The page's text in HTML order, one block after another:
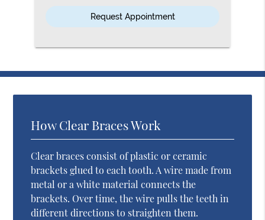
How Clear Braces Work
Clear braces consist of plastic or ceramic
brackets glued to each tooth. A wire made from
metal or a white material connects the
brackets. Over time, the wire pulls the teeth in
different directions to straighten them.